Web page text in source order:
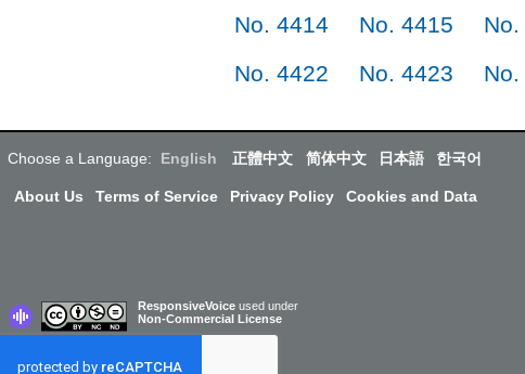
No. 4414
No. 4415
No. 4422
No. 4423
Choose a Language: English 正體中文 简体中文 日本語 한국어
About Us Terms of Service Privacy Policy Cookies and Data
ResponsiveVoice used under
Non-Commercial License